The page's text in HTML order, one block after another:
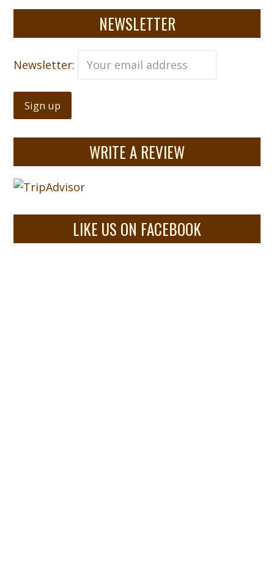
NEWSLETTER
Newsletter:
WRITE A REVIEW
LIKE US ON FACEBOOK